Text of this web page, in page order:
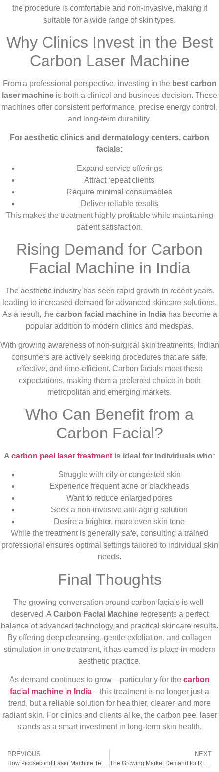
the procedure is comfortable and non-invasive, making it
suitable for a wide range of skin types.
Why Clinics Invest in the Best
Carbon Laser Machine
From a professional perspective, investing in the best carbon
laser machine is both a clinical and business decision. These
machines offer consistent performance, precise energy control,
and long-term durability.
For aesthetic clinics and dermatology centers, carbon
facials:
Expand service offerings
Attract repeat clients
Require minimal consumables
Deliver reliable results
This makes the treatment highly profitable while maintaining
patient satisfaction.
Rising Demand for Carbon
Facial Machine in India
The aesthetic industry has seen rapid growth in recent years,
leading to increased demand for advanced skincare solutions.
As a result, the carbon facial machine in Indiahas become a
popular addition to modern clinics and medspas.
With growing awareness of non-surgical skin treatments, Indian
consumers are actively seeking procedures that are safe,
effective, and time-efficient. Carbon facials meet these
expectations, making them a preferred choice in both
metropolitan and emerging markets.
Who Can Benefit from a
Carbon Facial?
A carbon peel laser treatment is ideal for individuals who:
Struggle with oily or congested skin
Experience frequent acne or blackheads
Want to reduce enlarged pores
Seek a non-invasive anti-aging solution
Desire a brighter, more even skin tone
While the treatment is generally safe, consulting a trained
professional ensures optimal settings tailored to individual skin
needs.
Final Thoughts
The growing conversation around carbon facials is well-
deserved. A Carbon Facial Machinerepresents a perfect
balance of advanced technology and practical skincare results.
By offering deep cleansing, gentle exfoliation, and collagen
stimulation in one treatment, it has earned its place in modern
aesthetic practice.
As demand continues to grow—particularly for the carbon
facial machine in India—this treatment is no longer just a
trend, but a reliable solution for healthier, clearer, and more
radiant skin. For clinics and clients alike, the carbon peel laser
stands as a smart investment in long-term skin health.
PREVIOUS
How Picosecond Laser Machine Technology Is Shaping the Future of Skin Treatments
NEXT
The Growing Market Demand for RF Frequency Machines in the Aesthetic Industry